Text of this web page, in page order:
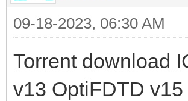
09-18-2023, 06:30 AM
Torrent download
v13 OptiFDTD